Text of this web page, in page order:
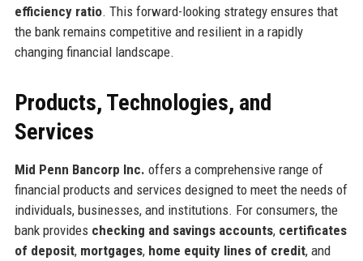
efficiency ratio. This forward-looking strategy ensures that
the bank remains competitive and resilient in a rapidly
changing financial landscape.
Products, Technologies, and
Services
Mid Penn Bancorp Inc. offers a comprehensive range of
financial products and services designed to meet the needs of
individuals, businesses, and institutions. For consumers, the
bank provides checking and savings accounts, certificates
of deposit, mortgages, home equity lines of credit, and